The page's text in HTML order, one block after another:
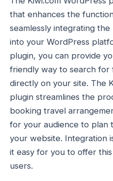
that enhances the
seamlessly integrating
into your WordPress
plugin, you can provide
friendly way to search for
directly on your site. The
plugin streamlines the
booking travel
for your audience to plan
your website. Integration
it easy for you to offer
users.